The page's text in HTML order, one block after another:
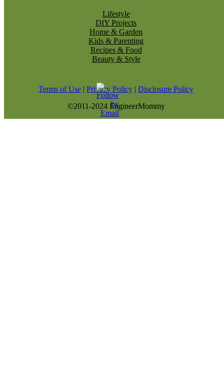
Lifestyle
DIY Projects
Home & Garden
Kids & Parenting
Recipes & Food
Beauty & Style
Terms of Use | Privacy Policy | Disclosure Policy
©2011-2024 EngineerMommy